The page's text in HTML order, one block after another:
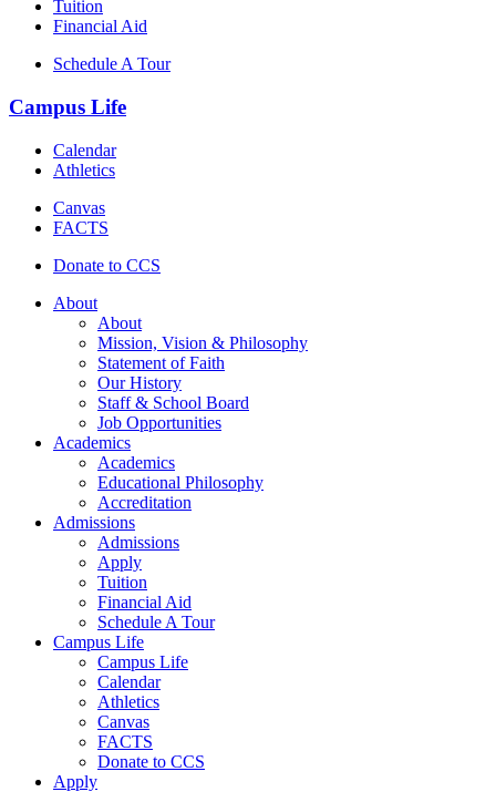
Tuition
Financial Aid
Schedule A Tour
Campus Life
Calendar
Athletics
Canvas
FACTS
Donate to CCS
About
About
Mission, Vision & Philosophy
Statement of Faith
Our History
Staff & School Board
Job Opportunities
Academics
Academics
Educational Philosophy
Accreditation
Admissions
Admissions
Apply
Tuition
Financial Aid
Schedule A Tour
Campus Life
Campus Life
Calendar
Athletics
Canvas
FACTS
Donate to CCS
Apply